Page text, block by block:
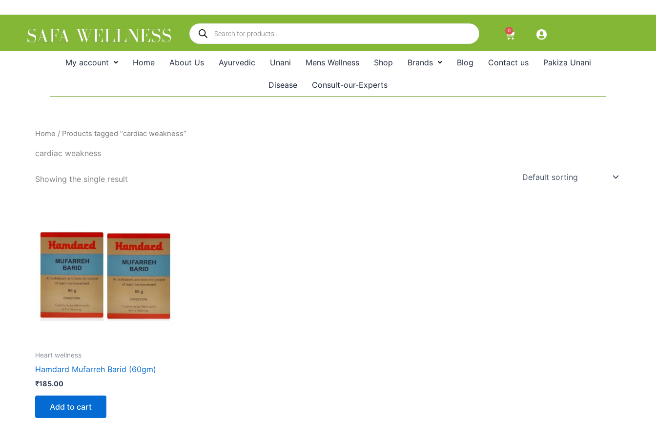
Products
search
0
Cart
My account Home About Us Ayurvedic Unani Mens Wellness Shop Brands Blog Contact us Pakiza Unani
Disease Consult-our-Experts
Home / Products tagged “cardiac weakness”
cardiac weakness
Showing the single result
Heart wellness
Hamdard Mufarreh Barid (60gm)
₹185.00
Add to cart